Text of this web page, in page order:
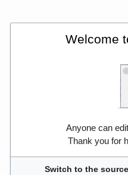
Welcome
Anyone can
Thank you for
Switch to the